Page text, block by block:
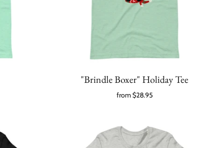
"Brindle Boxer" Holiday Tee
from$28.95